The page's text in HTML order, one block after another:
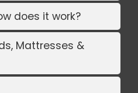
does it work?
Mattresses &